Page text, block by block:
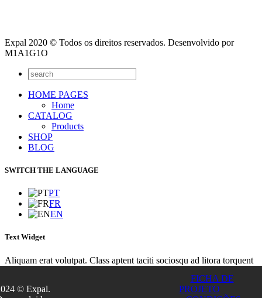
Expal 2020 © Todos os direitos reservados. Desenvolvido por
M1A1G1O
© Expal.
FICHA DE
PROJETO
HOME PAGES
Home
CATALOG
Products
SHOP
BLOG
SWITCH THE LANGUAGE
PT
FR
EN
Text Widget
Aliquam erat volutpat. Class aptent taciti sociosqu ad litora torquent
turpis. Nunc euismod lacus sit amet purus euismod placerat? Integer
gravida imperdiet tincidunt. Vivamus convallis dolor ultricies tellus